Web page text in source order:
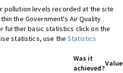
pollution levels recorded at the site
the Government's Air Quality
further basic statistics click on the
statistics, use theStatistics
Was it
achieved?
Value